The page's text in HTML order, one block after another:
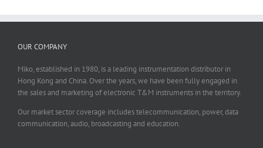
OUR COMPANY
Miko, established in 1980, is a leading instrumentation distributor in
Hong Kong and China. Over the years, we have been fully engaged in
the sales and marketing of electronic T&M instruments in the territory.
Our market sector coverage includes telecommunication, power, data
communication, audio, broadcasting and education.